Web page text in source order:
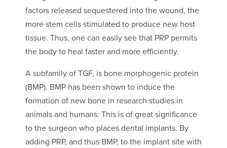
factors released sequestered into the wound, the
more stem cells stimulated to produce new host
tissue. Thus, one can easily see that PRP permits
the body to heal faster and more efficiently.
A subfamily of TGF, is bone morphogenic protein
(BMP). BMP has been shown to induce the
formation of new bone in research studies in
animals and humans. This is of great significance
to the surgeon who places dental implants. By
adding PRP, and thus BMP, to the implant site with